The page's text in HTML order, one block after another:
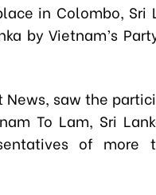
in Colombo, Sri
by Vietnam’s
News, saw the
nam To Lam, Sri
of more